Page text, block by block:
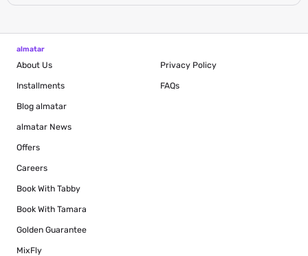
almatar
About Us
Installments
Blog almatar
almatar News
Offers
Careers
Book With Tabby
Book With Tamara
Golden Guarantee
MixFly
Privacy Policy
FAQs